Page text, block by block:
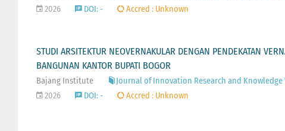
2026
DOI: - Accred : Unknown
STUDI ARSITEKTUR NEOVERNAKULAR DENGAN PENDEKATAN
BANGUNAN KANTOR BUPATI BOGOR
Bajang Institute
Journal of Innovation Research and Knowledge
2026
DOI: - Accred : Unknown